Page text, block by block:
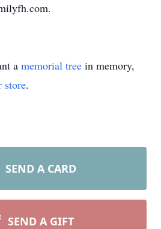
a memorial tree in memory,
store.
SEND A CARD
SEND A GIFT